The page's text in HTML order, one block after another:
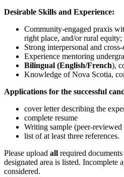
Desirable Skills and Experience:
Community-engaged praxis
right place, and/or rural equity;
Strong interpersonal and
Experience mentoring
Bilingual (English/French),
Knowledge of Nova Scotia,
Applications for the successful
cover letter describing the
complete resume
Writing sample (peer-
list of at least three references.
Please upload all required
designated area is listed. Incomplete
considered.